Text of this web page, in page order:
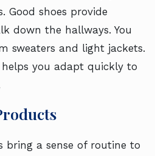
Good shoes provide
down the hallways. You
sweaters and light jackets.
you adapt quickly to
bring a sense of routine to